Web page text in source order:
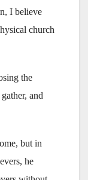
I believe
church
the
and
but in
he